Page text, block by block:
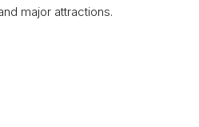
major attractions.